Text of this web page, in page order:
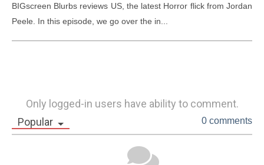
BIGscreen Blurbs reviews US, the latest Horror flick from Jordan
Peele. In this episode, we go over the in...
Only logged-in users have ability to comment.
Popular
0 comments